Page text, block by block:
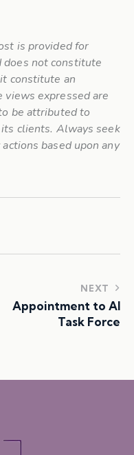
is provided for
does not constitute
constitute an
expressed are
be attributed to
its clients. Always seek
based upon any
NEXT
Appointment to AI
Task Force